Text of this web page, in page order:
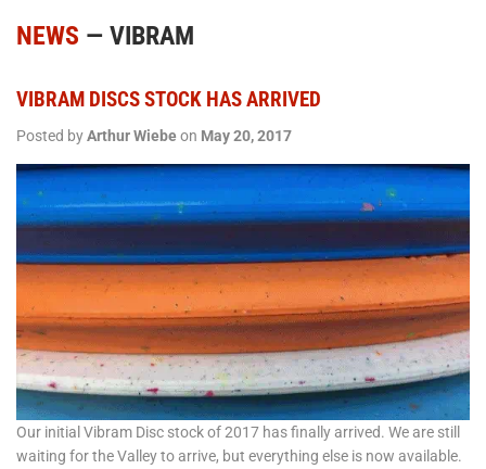
NEWS — VIBRAM
VIBRAM DISCS STOCK HAS ARRIVED
Posted byArthur Wiebeon May 20, 2017
Our initial Vibram Disc stock of 2017 has finally arrived. We are still
waiting for the Valley to arrive, but everything else is now available.